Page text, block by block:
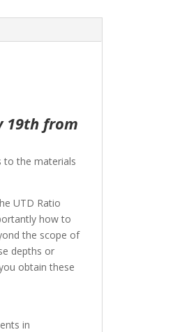
19th from
to the materials
UTD Ratio
how to
the scope of
depths or
obtain these
in